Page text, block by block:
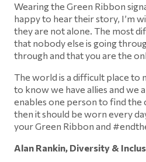
Wearing the Green Ribbon
happy to hear their story, I’m
they are not alone. The most
that nobody else is going
through and that you are the
The world is a difficult place to
to know we have allies and we
enables one person to find the
then it should be worn every
your Green Ribbon and
Alan Rankin, Diversity &